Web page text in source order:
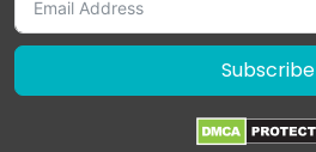
Subscribe